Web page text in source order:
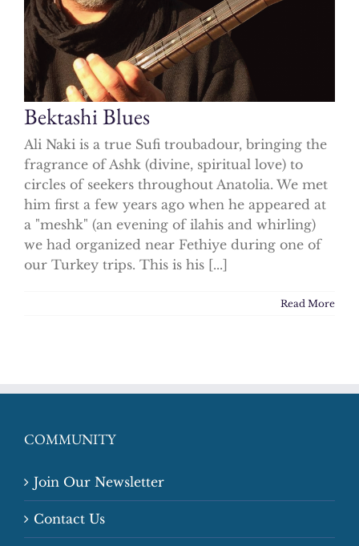
Bektashi Blues
Ali Naki is a true Sufi troubadour, bringing the
fragrance of Ashk (divine, spiritual love) to
circles of seekers throughout Anatolia. We met
him first a few years ago when he appeared at
a "meshk" (an evening of ilahis and whirling)
we had organized near Fethiye during one of
our Turkey trips. This is his [...]
Read More
COMMUNITY
Join Our Newsletter
Contact Us